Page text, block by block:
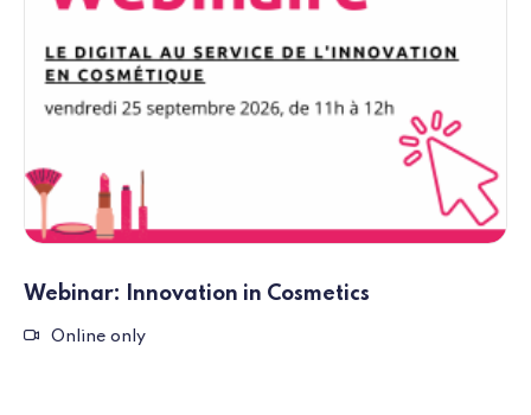
Webinar: Innovation in Cosmetics
Remote event
Online only